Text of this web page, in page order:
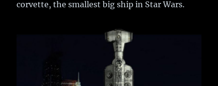
corvette, the smallest big ship in Star Wars.